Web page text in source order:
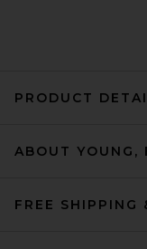
PRODUCT
ABOUT YOUNG,
FREE SHIPPING